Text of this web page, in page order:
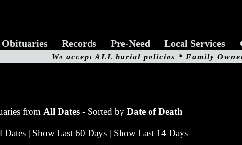
Obituaries Records Pre-Need Local Services
We accept ALL burial policies * Family
from All Dates - Sorted by Date of Death
Dates| Show Last 60 Days| Show Last 14 Days